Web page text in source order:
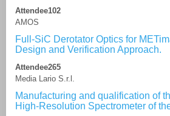
Attendee102
AMOS
Full-SiC Derotator Optics for
Design and Verification Approach.
Attendee265
Media Lario S.r.l.
Manufacturing and qualification of
High-Resolution Spectrometer of